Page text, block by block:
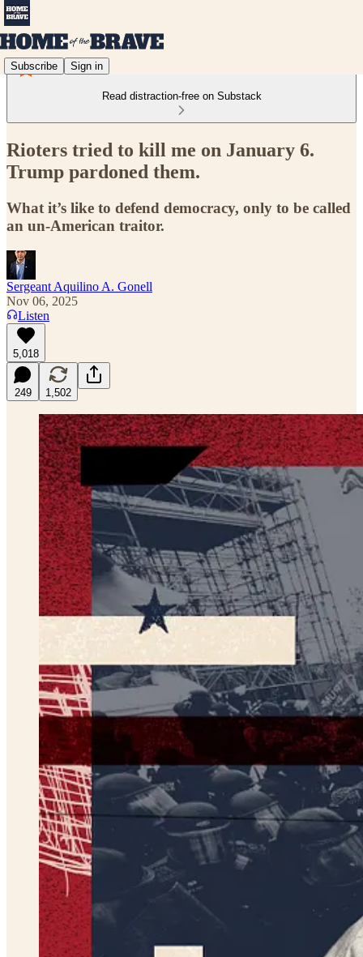
Subscribe Sign in
Read distraction-free on Substack
Rioters tried to kill me on January 6.
Trump pardoned them.
What it’s like to defend democracy, only to be called
an un-American traitor.
Sergeant Aquilino A. Gonell
Nov 06, 2025
Listen
5,018
249 1,502